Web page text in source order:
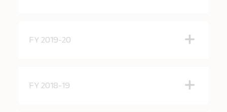
FY 2019-20
FY 2018-19